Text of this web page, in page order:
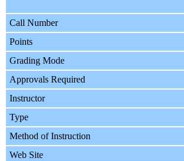
Call Number
Points
Grading Mode
Approvals Required
Instructor
Type
Method of Instruction
Web Site